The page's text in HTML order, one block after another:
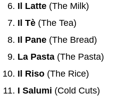
Il Latte (The Milk)
Il Tè (The Tea)
Il Pane (The Bread)
La Pasta (The Pasta)
Il Riso (The Rice)
I Salumi (Cold Cuts)